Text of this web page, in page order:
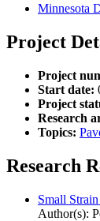
Minnesota
Project
Project
Start date:
Project
Research
Topics:
Research
Small
Author(s):